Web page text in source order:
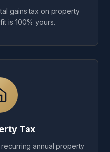
gains tax on property
is 100% yours.
Tax
annual property